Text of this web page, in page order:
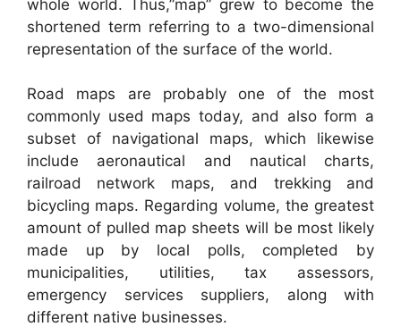
whole world. Thus,”map” grew to become the
shortened term referring to a two-dimensional
representation of the surface of the world.
Road maps are probably one of the most
commonly used maps today, and also form a
subset of navigational maps, which likewise
include aeronautical and nautical charts,
railroad network maps, and trekking and
bicycling maps. Regarding volume, the greatest
amount of pulled map sheets will be most likely
made up by local polls, completed by
municipalities, utilities, tax assessors,
emergency services suppliers, along with
different native businesses.